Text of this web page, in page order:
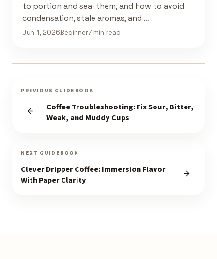
to portion and seal them, and how to avoid
condensation, stale aromas, and …
Jun 1, 2026Beginner7 min read
PREVIOUS GUIDEBOOK
Coffee Troubleshooting: Fix Sour, Bitter,
Weak, and Muddy Cups
NEXT GUIDEBOOK
Clever Dripper Coffee: Immersion Flavor
With Paper Clarity